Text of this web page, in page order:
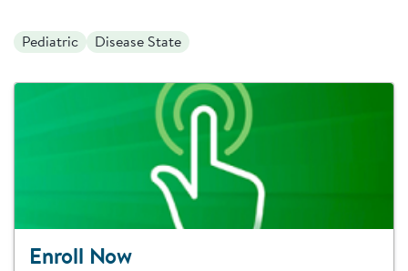
Pediatric Disease State
Enroll Now